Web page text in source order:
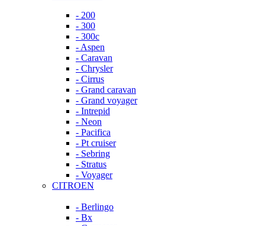
- 200
- 300
- 300c
- Aspen
- Caravan
- Chrysler
- Cirrus
- Grand caravan
- Grand voyager
- Intrepid
- Neon
- Pacifica
- Pt cruiser
- Sebring
- Stratus
- Voyager
CITROEN
- Berlingo
- Bx